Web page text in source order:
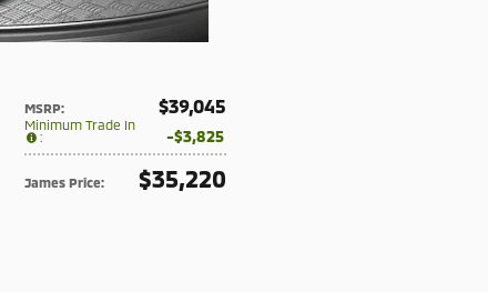
MSRP: $39,045
Minimum Trade In
: $3,825
James Price: $35,220